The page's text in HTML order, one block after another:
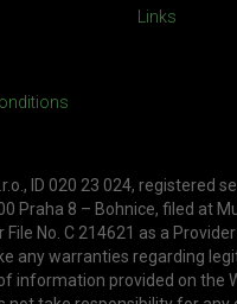
Links
ID 020 23 024, registered
Praha 8 – Bohnice, filed at
File No. C 214621 as a
any warranties regarding
information provided on the